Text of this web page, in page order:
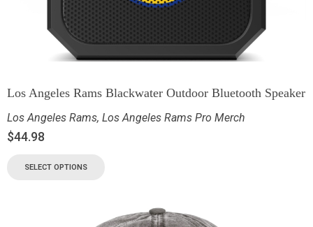
Los Angeles Rams Blackwater Outdoor Bluetooth Speaker
Los Angeles Rams, Los Angeles Rams Pro Merch
$44.98
SELECT OPTIONS